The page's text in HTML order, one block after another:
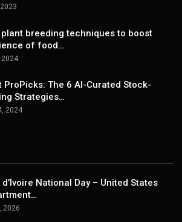
plant breeding techniques to boost
of food…
2024
ProPicks: The 6 AI-Curated Stock-
Strategies…
2024
d’Ivoire National Day – United States
2026